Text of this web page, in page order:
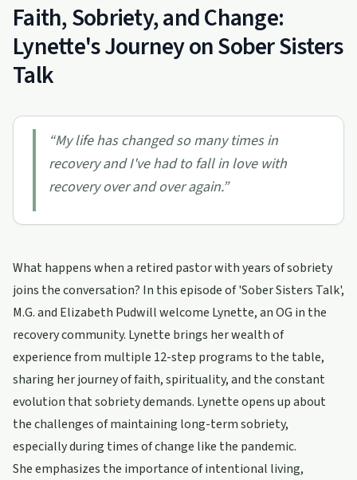
Faith, Sobriety, and Change:
Lynette's Journey on Sober Sisters
Talk
“My life has changed so many times in
recovery and I've had to fall in love with
recovery over and over again.”
What happens when a retired pastor with years of sobriety
joins the conversation? In this episode of 'Sober Sisters Talk',
M.G. and Elizabeth Pudwill welcome Lynette, an OG in the
recovery community. Lynette brings her wealth of
experience from multiple 12-step programs to the table,
sharing her journey of faith, spirituality, and the constant
evolution that sobriety demands. Lynette opens up about
the challenges of maintaining long-term sobriety,
especially during times of change like the pandemic.
She emphasizes the importance of intentional living,